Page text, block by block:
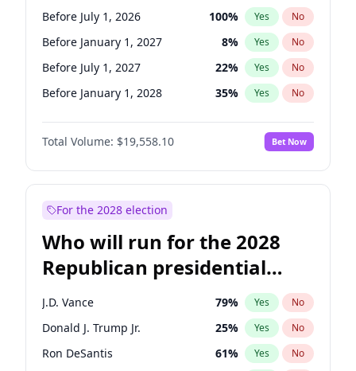
Before July 1, 2026 100% Yes No
Before January 1, 2027 8% Yes No
Before July 1, 2027 22% Yes No
Before January 1, 2028 35% Yes No
Total Volume: $19,558.10 Bet Now
For the 2028 election
Who will run for the 2028
Republican presidential
nomination?
J.D. Vance 79% Yes No
Donald J. Trump Jr. 25% Yes No
Ron DeSantis 61% Yes No